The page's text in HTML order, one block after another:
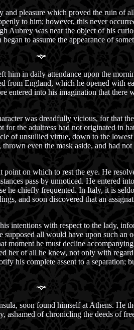
pleasure which proved the ruin of
to him; however, this never
Aubrey was near the object of his
to assume the appearance of
in daily attendance upon the
from England, which he opened with
entered into his imagination that there
was dreadfully vicious, for that
the adultress had not originated in
of unsullied virtue, down to the
even the mask aside, and had
on which to rest the eye. He
pass by unnoticed. He entered
chiefly frequented. In Italy, it is
and soon discovered that an
intentions with respect to the lady,
all would have upon such an
he must decline
her of all he knew, not only with
his complete assent to a
soon found himself at Athens. He
of chronicling the deeds of